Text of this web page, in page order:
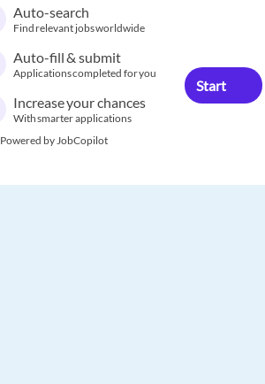
Auto-search
Find relevant jobs worldwide
Auto-fill & submit
Applications completed for you
Increase your chances
With smarter applications
Powered by JobCopilot
Start